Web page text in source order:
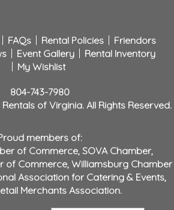
FAQs Rental Policies
Friendors
Event Gallery
Rental Inventory
My Wishlist
804-743-7980
of Virginia. All Rights Reserved.
members of:
of Commerce, SOVA Chamber,
of Commerce, Williamsburg Chamber
Association for Catering & Events,
Merchants Association.